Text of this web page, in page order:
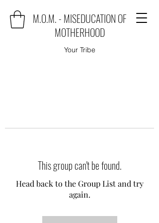
M.O.M. - MISEDUCATION OF
MOTHERHOOD
Your Tribe
This group can't be found.
Head back to the Group List and try
again.